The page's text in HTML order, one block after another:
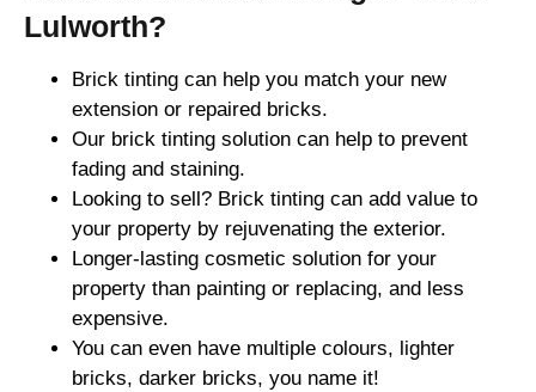
Lulworth?
Brick tinting can help you match your new
extension or repaired bricks.
Our brick tinting solution can help to prevent
fading and staining.
Looking to sell? Brick tinting can add value to
your property by rejuvenating the exterior.
Longer-lasting cosmetic solution for your
property than painting or replacing, and less
expensive.
You can even have multiple colours, lighter
bricks, darker bricks, you name it!